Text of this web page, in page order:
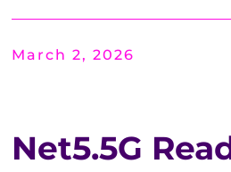
March 2, 2026
Net5.5G